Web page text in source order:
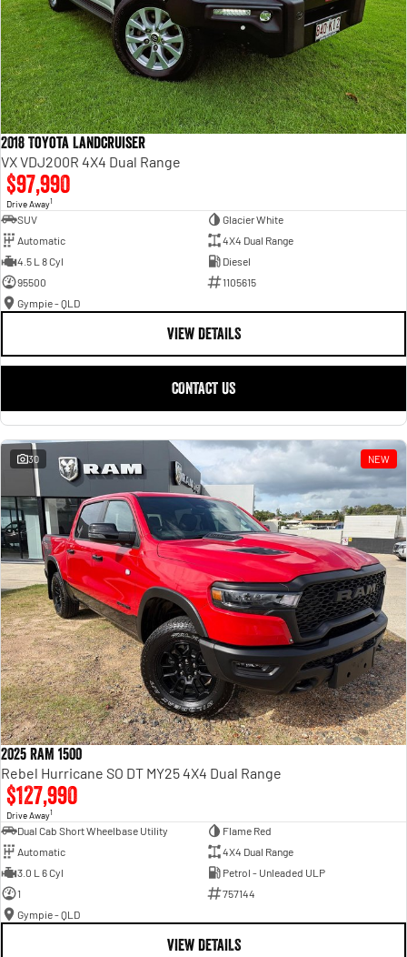
2018 Toyota Landcruiser
VX VDJ200R 4X4 Dual Range
$97,990
Drive Away1
SUV
Glacier White
Automatic
4X4 Dual Range
4.5 L 8 Cyl
Diesel
95500
1105615
Gympie - QLD
VIEW DETAILS
CONTACT US
30 NEW
2025 RAM 1500
Rebel Hurricane SO DT MY25 4X4 Dual Range
$127,990
Drive Away1
Dual Cab Short Wheelbase Utility
Flame Red
Automatic
4X4 Dual Range
3.0 L 6 Cyl
Petrol - Unleaded ULP
1
757144
Gympie - QLD
VIEW DETAILS